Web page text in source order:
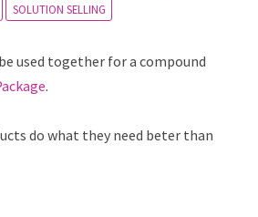
SOLUTION SELLING
used together for a compound
.
do what they need beter than